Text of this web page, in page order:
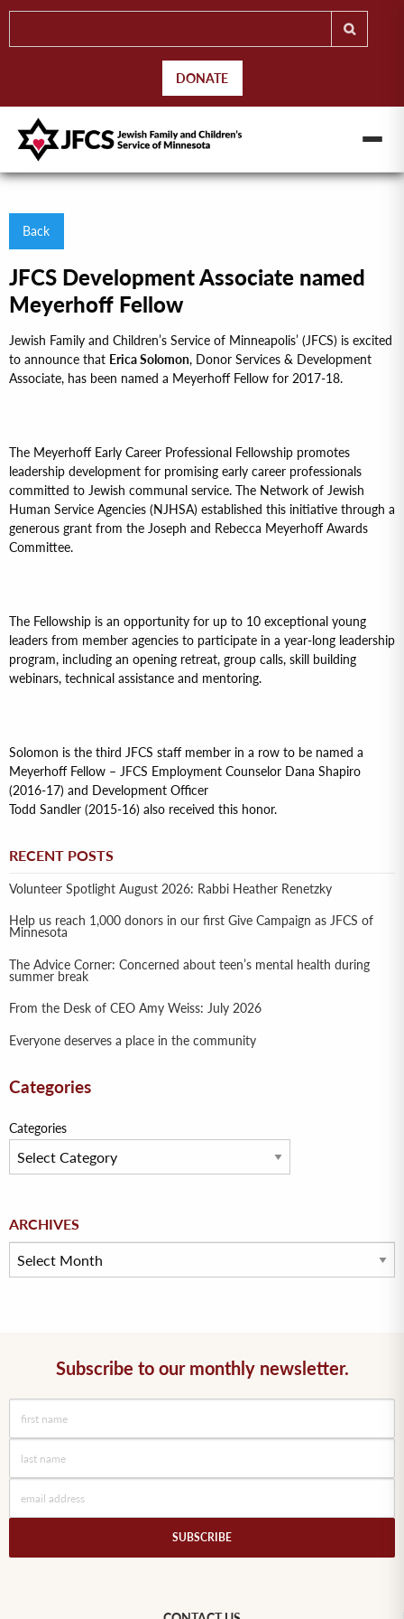
DONATE
Back
JFCS Development Associate named
Meyerhoff Fellow
Jewish Family and Children’s Service of Minneapolis’ (JFCS) is excited
to announce that Erica Solomon, Donor Services & Development
Associate, has been named a Meyerhoff Fellow for 2017-18.
The Meyerhoff Early Career Professional Fellowship promotes
leadership development for promising early career professionals
committed to Jewish communal service. The Network of Jewish
Human Service Agencies (NJHSA) established this initiative through a
generous grant from the Joseph and Rebecca Meyerhoff Awards
Committee.
The Fellowship is an opportunity for up to 10 exceptional young
leaders from member agencies to participate in a year-long leadership
program, including an opening retreat, group calls, skill building
webinars, technical assistance and mentoring.
Solomon is the third JFCS staff member in a row to be named a
Meyerhoff Fellow – JFCS Employment Counselor Dana Shapiro
(2016-17) and Development Officer
Todd Sandler (2015-16) also received this honor.
RECENT POSTS
Volunteer Spotlight August 2026: Rabbi Heather Renetzky
Help us reach 1,000 donors in our first Give Campaign as JFCS of
Minnesota
The Advice Corner: Concerned about teen’s mental health during
summer break
From the Desk of CEO Amy Weiss: July 2026
Everyone deserves a place in the community
Categories
Categories
ARCHIVES
Archives
Subscribe to our monthly newsletter.